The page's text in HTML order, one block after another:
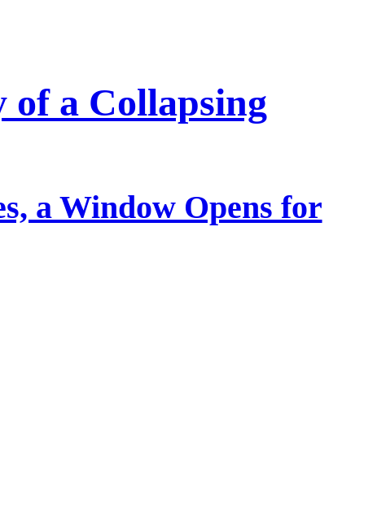
of a Collapsing
a Window Opens for